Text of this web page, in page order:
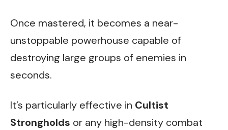
Once mastered, it becomes a near-
unstoppable powerhouse capable of
destroying large groups of enemies in
seconds.
It’s particularly effective in Cultist
Strongholds or any high-density combat